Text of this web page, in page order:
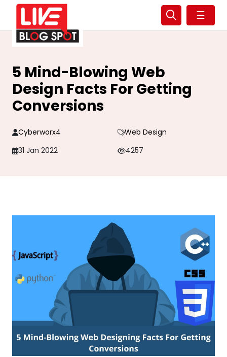
☰
5 Mind-Blowing Web
Design Facts For Getting
Conversions
Cyberworx4
Web Design
31 Jan 2022
4257